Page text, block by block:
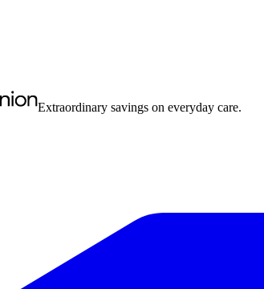
Extraordinary savings on everyday care.